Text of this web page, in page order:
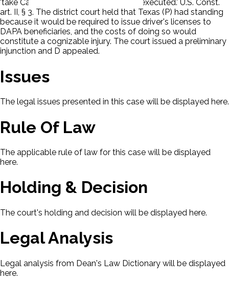
'take Care that the Laws be faithfully executed.' U.S. Const.
art. II, § 3. The district court held that Texas (P) had standing
because it would be required to issue driver's licenses to
DAPA beneficiaries, and the costs of doing so would
constitute a cognizable injury. The court issued a preliminary
injunction and D appealed.
Issues
The legal issues presented in this case will be displayed here.
Rule Of Law
The applicable rule of law for this case will be displayed
here.
Holding & Decision
The court's holding and decision will be displayed here.
Legal Analysis
Legal analysis from Dean's Law Dictionary will be displayed
here.